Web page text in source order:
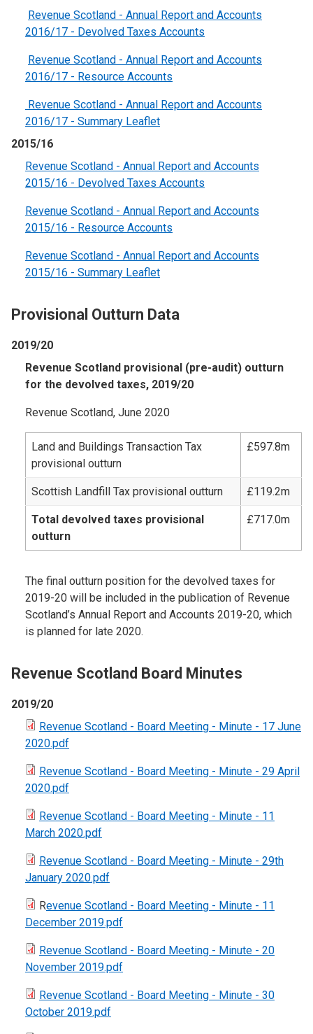
Revenue Scotland - Annual Report and Accounts
2016/17 - Devolved Taxes Accounts
Revenue Scotland - Annual Report and Accounts
2016/17 - Resource Accounts
Revenue Scotland - Annual Report and Accounts
2016/17 - Summary Leaflet
2015/16
Revenue Scotland - Annual Report and Accounts
2015/16 - Devolved Taxes Accounts
Revenue Scotland - Annual Report and Accounts
2015/16 - Resource Accounts
Revenue Scotland - Annual Report and Accounts
2015/16 - Summary Leaflet
Provisional Outturn Data
2019/20
Revenue Scotland provisional (pre-audit) outturn
for the devolved taxes, 2019/20
Revenue Scotland, June 2020
Land and Buildings Transaction Tax
provisional outturn
£597.8m
Scottish Landfill Tax provisional outturn £119.2m
Total devolved taxes provisional
outturn
£717.0m
The final outturn position for the devolved taxes for
2019-20 will be included in the publication of Revenue
Scotland’s Annual Report and Accounts 2019-20, which
is planned for late 2020.
Revenue Scotland Board Minutes
2019/20
Revenue Scotland - Board Meeting - Minute - 17 June
2020.pdf
Revenue Scotland - Board Meeting - Minute - 29 April
2020.pdf
Revenue Scotland - Board Meeting - Minute - 11
March 2020.pdf
Revenue Scotland - Board Meeting - Minute - 29th
January 2020.pdf
Revenue Scotland - Board Meeting - Minute - 11
December 2019.pdf
Revenue Scotland - Board Meeting - Minute - 20
November 2019.pdf
Revenue Scotland - Board Meeting - Minute - 30
October 2019.pdf